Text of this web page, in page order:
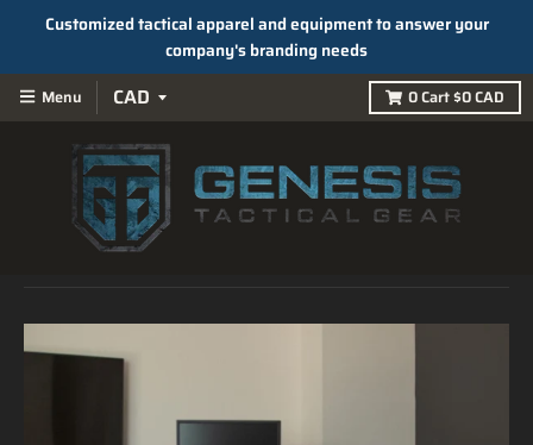
Customized tactical apparel and equipment to answer your
company's branding needs
Menu 0Cart$0 CAD